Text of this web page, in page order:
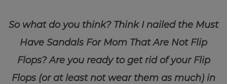
So what do you think? Think I nailed the Must
Have Sandals For Mom That Are Not Flip
Flops? Are you ready to get rid of your Flip
Flops (or at least not wear them as much) in